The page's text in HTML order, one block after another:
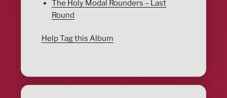
The Holy Modal Rounders – Last
Round
Help Tag this Album